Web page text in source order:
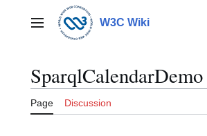
contentMain menu W3C Wiki
SparqlCalendarDemo
Page Discussion